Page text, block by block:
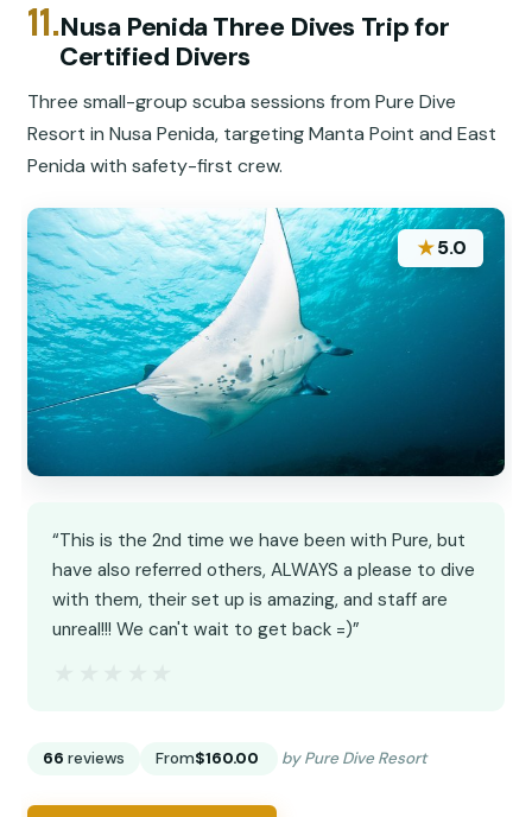
11.Nusa Penida Three Dives Trip for
Certified Divers
Three small-group scuba sessions from Pure Dive
Resort in Nusa Penida, targeting Manta Point and East
Penida with safety-first crew.
★5.0
“This is the 2nd time we have been with Pure, but
have also referred others, ALWAYS a please to dive
with them, their set up is amazing, and staff are
unreal!!! We can't wait to get back =)”
66 reviews From$160.00 by Pure Dive Resort